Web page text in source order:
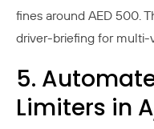
fines around AED 500.
driver-briefing for multi-
5.
Limiters in